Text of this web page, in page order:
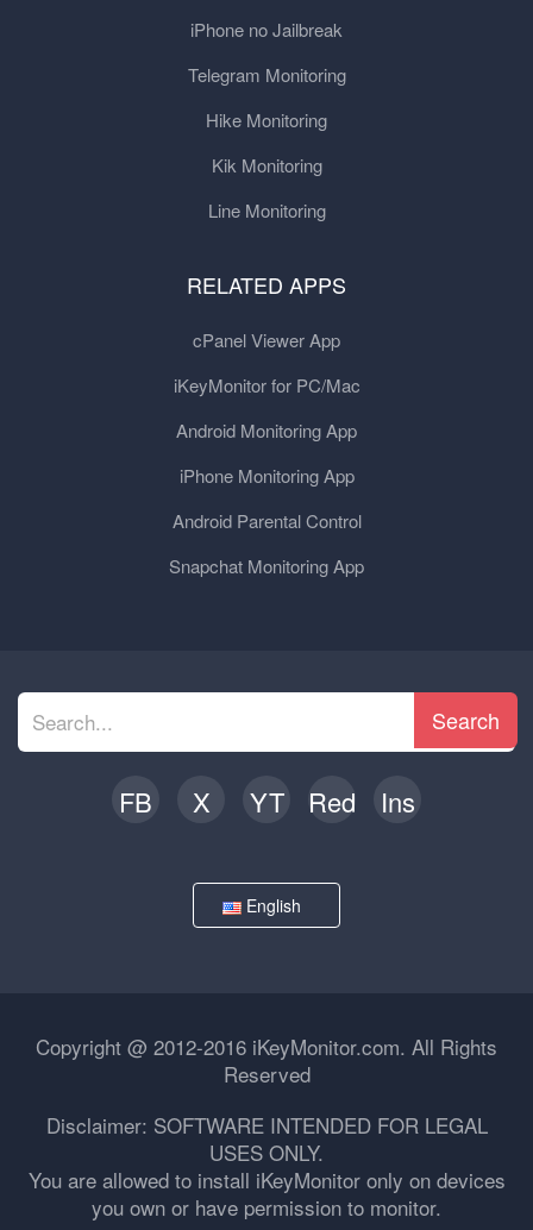
iPhone no Jailbreak
Telegram Monitoring
Hike Monitoring
Kik Monitoring
Line Monitoring
RELATED APPS
cPanel Viewer App
iKeyMonitor for PC/Mac
Android Monitoring App
iPhone Monitoring App
Android Parental Control
Snapchat Monitoring App
Search
FB X YT Red Ins
English
Copyright @ 2012-2016 iKeyMonitor.com. All Rights
Reserved
Disclaimer: SOFTWARE INTENDED FOR LEGAL
USES ONLY.
You are allowed to install iKeyMonitor only on devices
you own or have permission to monitor.